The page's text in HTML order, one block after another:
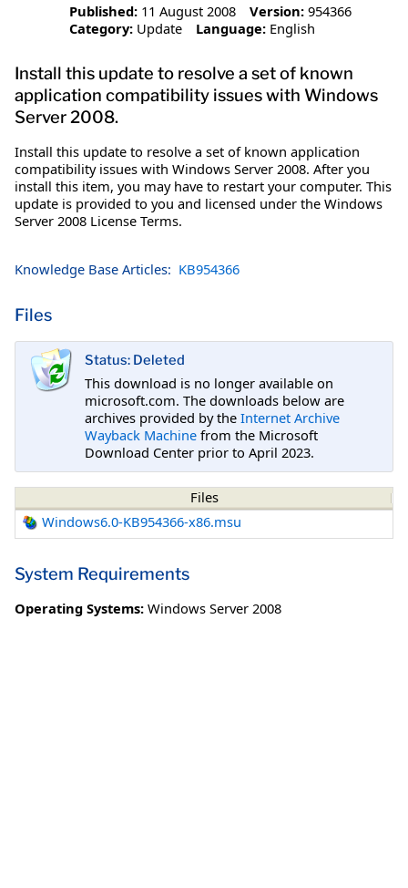
Published: 11 August 2008 Version: 954366
Category: Update Language: English
Install this update to resolve a set of known
application compatibility issues with Windows
Server 2008.
Install this update to resolve a set of known application
compatibility issues with Windows Server 2008. After you
install this item, you may have to restart your computer. This
update is provided to you and licensed under the Windows
Server 2008 License Terms.
Knowledge Base Articles: KB954366
Files
Status: Deleted
This download is no longer available on
microsoft.com. The downloads below are
archives provided by the Internet Archive
Wayback Machine from the Microsoft
Download Center prior to April 2023.
Files
Windows6.0-KB954366-x86.msu
System Requirements
Operating Systems: Windows Server 2008